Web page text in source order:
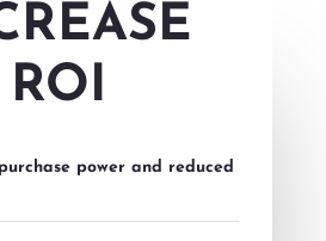
ROI
power and reduced